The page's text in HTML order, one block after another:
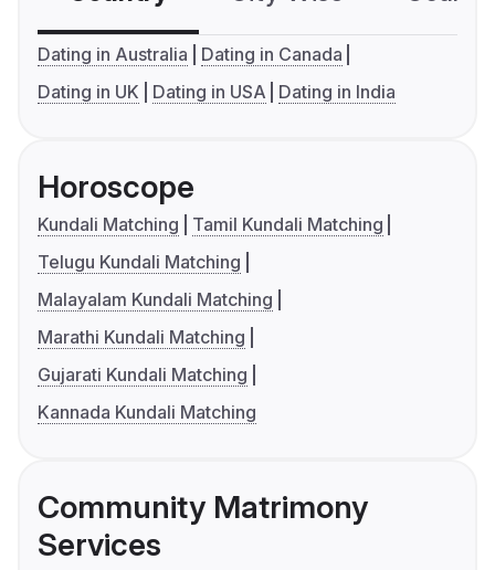
Dating in Australia
Dating in Canada
Dating in UK
Dating in USA Dating in India
Horoscope
Kundali Matching
Tamil Kundali Matching
Telugu Kundali Matching
Malayalam Kundali Matching
Marathi Kundali Matching
Gujarati Kundali Matching
Kannada Kundali Matching
Community Matrimony
Services